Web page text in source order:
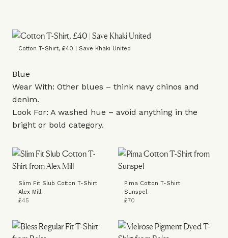
Cotton T-Shirt, £40 | Save Khaki United
Blue
Wear With: Other blues – think navy chinos and
denim.
Look For: A washed hue – avoid anything in the
bright or bold category.
Slim Fit Slub Cotton T-Shirt
Alex Mill
£45
Pima Cotton T-Shirt
Sunspel
£70